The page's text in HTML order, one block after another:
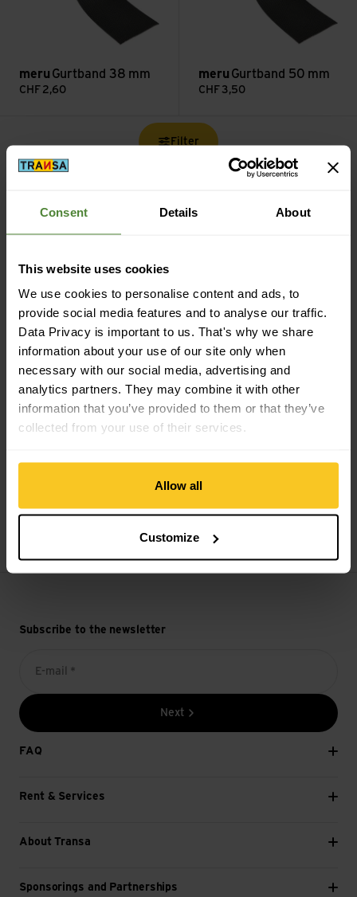
Consent Details About
This website uses cookies
We use cookies to personalise content and ads, to
provide social media features and to analyse our traffic.
Data Privacy is important to us. That's why we share
information about your use of our site only when
necessary with our social media, advertising and
analytics partners. They may combine it with other
information that you’ve provided to them or that they’ve
collected from your use of their services.
Allow all
Customize
meru Gurtband 38 mm
CHF 2,60
meru Gurtband 50 mm
CHF 3,50
Filter
Free shipping from CHF 99
Secure payment with Twint, Visa and more
14 days cancellation right
Subscribe to the newsletter
E-mail *
Next
FAQ
Rent & Services
About Transa
Sponsorings and Partnerships